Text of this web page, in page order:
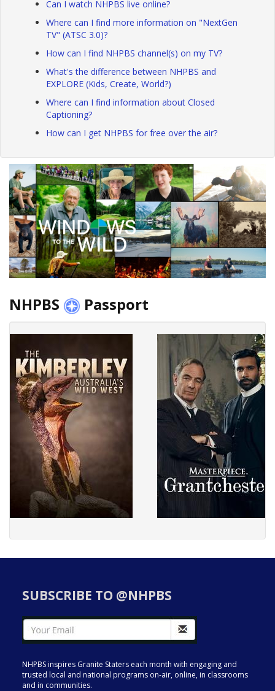
Can I watch NHPBS live online?
Where can I find more information on "NextGen
TV" (ATSC 3.0)?
How can I find NHPBS channel(s) on my TV?
What's the difference between NHPBS and
EXPLORE (Kids, Create, World?)
Where can I find information about Closed
Captioning?
How can I get NHPBS for free over the air?
NHPBS Passport
SUBSCRIBE TO @NHPBS
NHPBS inspires Granite Staters each month with engaging and
trusted local and national programs on-air, online, in classrooms
and in communities.